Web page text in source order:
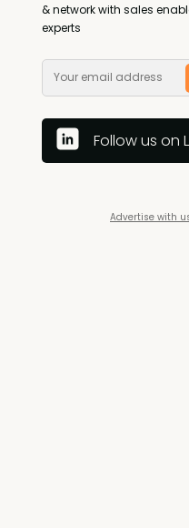
& network with sales
experts
Follow us on
Advertise with